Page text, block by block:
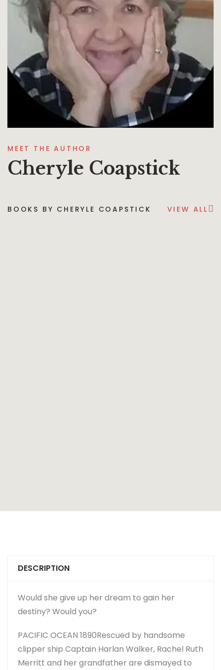
MEET THE AUTHOR
Cheryle Coapstick
BOOKS BY CHERYLE COAPSTICK VIEW ALL
DESCRIPTION
Would she give up her dream to gain her
destiny? Would you?
PACIFIC OCEAN 1890Rescued by handsome
clipper ship Captain Harlan Walker, Rachel Ruth
Merritt and her grandfather are dismayed to